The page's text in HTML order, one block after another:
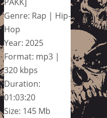
Genre: Rap | Hip-
Hop
Year: 2025
Format: mp3 |
320 kbps
Duration:
01:03:20
Size: 145 Mb